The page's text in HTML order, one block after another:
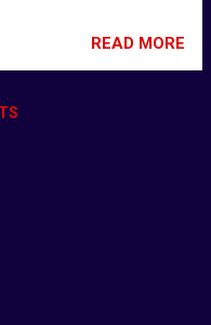
READ MORE